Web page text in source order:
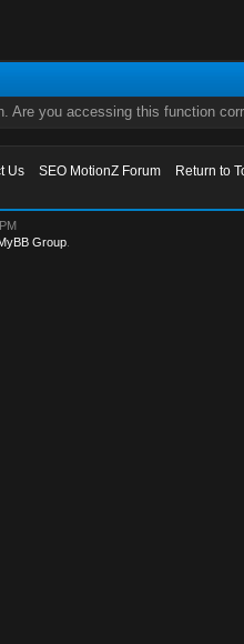
Are you accessing this function
Us SEO MotionZ Forum
Return to
Group